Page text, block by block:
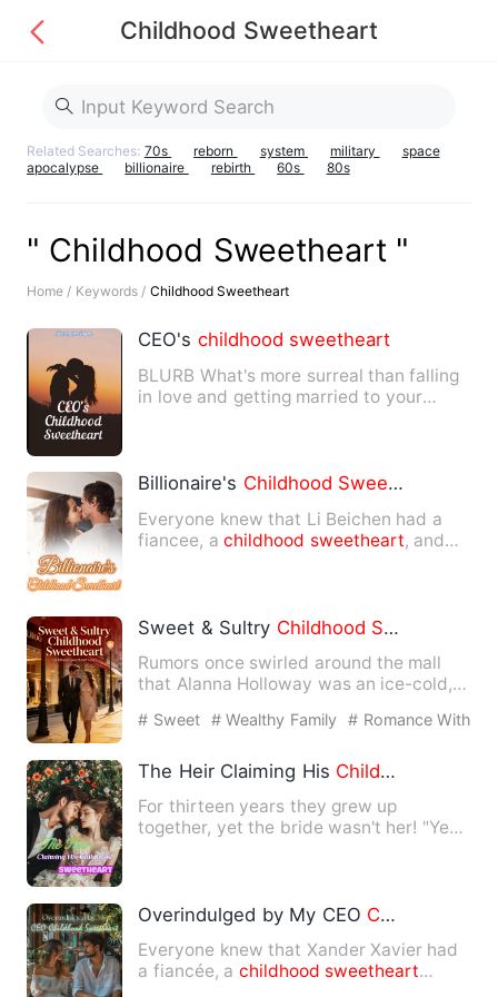
Childhood Sweetheart
Related Searches: 70s reborn system military
space
apocalypse
billionaire rebirth 60s 80s
" Childhood Sweetheart "
Home / Keywords / Childhood Sweetheart
CEO's childhood sweetheart
BLURB What's more surreal than falling
in love and getting married to your
Billionaire's Childhood Sweetheart
Everyone knew that Li Beichen had a
fiancee, achildhood sweetheart, and
Sweet & Sultry Childhood Sweetheart
Rumors once swirled around the mall
that Alanna Holloway was an ice-cold,
# Sweet # Wealthy Family # Romance With
The Heir Claiming His Childhood
For thirteen years they grew up
together, yet the bride wasn't her! "Ye
Overindulged by My CEO Childhood
Everyone knew that Xander Xavier had
a fiancée, a childhood sweetheart